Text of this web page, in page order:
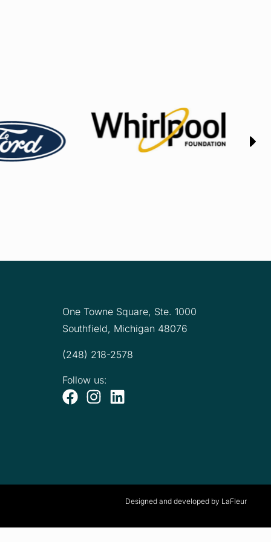
One Towne Square, Ste. 1000
Southfield, Michigan 48076
(248) 218-2578
Follow us:
Designed and developed by LaFleur